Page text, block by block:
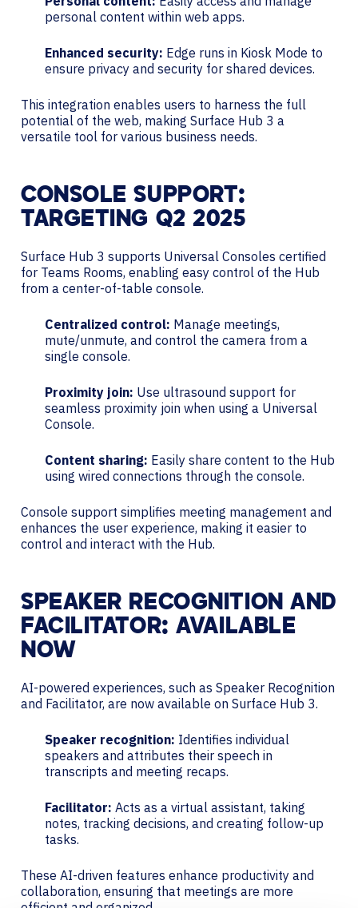
personal content within web apps.
Enhanced security: Edge runs in Kiosk Mode to
ensure privacy and security for shared devices.
This integration enables users to harness the full
potential of the web, making Surface Hub 3 a
versatile tool for various business needs.
CONSOLE SUPPORT:
TARGETING Q2 2025
Surface Hub 3 supports Universal Consoles certified
for Teams Rooms, enabling easy control of the Hub
from a center-of-table console.
Centralized control: Manage meetings,
mute/unmute, and control the camera from a
single console.
Proximity join: Use ultrasound support for
seamless proximity join when using a Universal
Console.
Content sharing: Easily share content to the Hub
using wired connections through the console.
Console support simplifies meeting management and
enhances the user experience, making it easier to
control and interact with the Hub.
SPEAKER RECOGNITION AND
FACILITATOR: AVAILABLE
NOW
AI-powered experiences, such as Speaker Recognition
and Facilitator, are now available on Surface Hub 3.
Speaker recognition: Identifies individual
speakers and attributes their speech in
transcripts and meeting recaps.
Facilitator: Acts as a virtual assistant, taking
notes, tracking decisions, and creating follow-up
tasks.
These AI-driven features enhance productivity and
collaboration, ensuring that meetings are more